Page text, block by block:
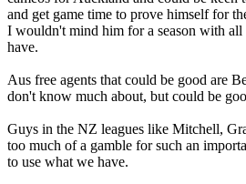
and get game time to prove himself for
I wouldn't mind him for a season with all
have.
Aus free agents that could be good are
don't know much about, but could be
Guys in the NZ leagues like Mitchell,
too much of a gamble for such an
to use what we have.